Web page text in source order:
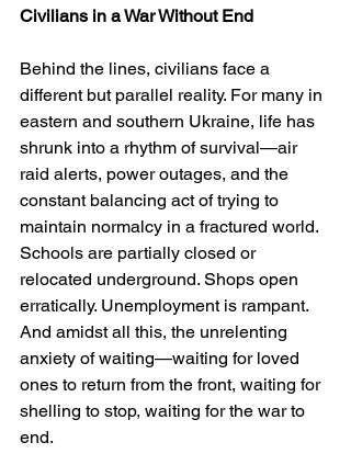
Civilians in a War Without End
Behind the lines, civilians face a
different but parallel reality. For many in
eastern and southern Ukraine, life has
shrunk into a rhythm of survival—air
raid alerts, power outages, and the
constant balancing act of trying to
maintain normalcy in a fractured world.
Schools are partially closed or
relocated underground. Shops open
erratically. Unemployment is rampant.
And amidst all this, the unrelenting
anxiety of waiting—waiting for loved
ones to return from the front, waiting for
shelling to stop, waiting for the war to
end.